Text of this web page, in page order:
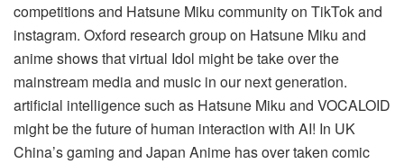
competitions and Hatsune Miku community on TikTok and
instagram. Oxford research group on Hatsune Miku and
anime shows that virtual Idol might be take over the
mainstream media and music in our next generation.
artificial intelligence such as Hatsune Miku and VOCALOID
might be the future of human interaction with AI! In UK
China’s gaming and Japan Anime has over taken comic